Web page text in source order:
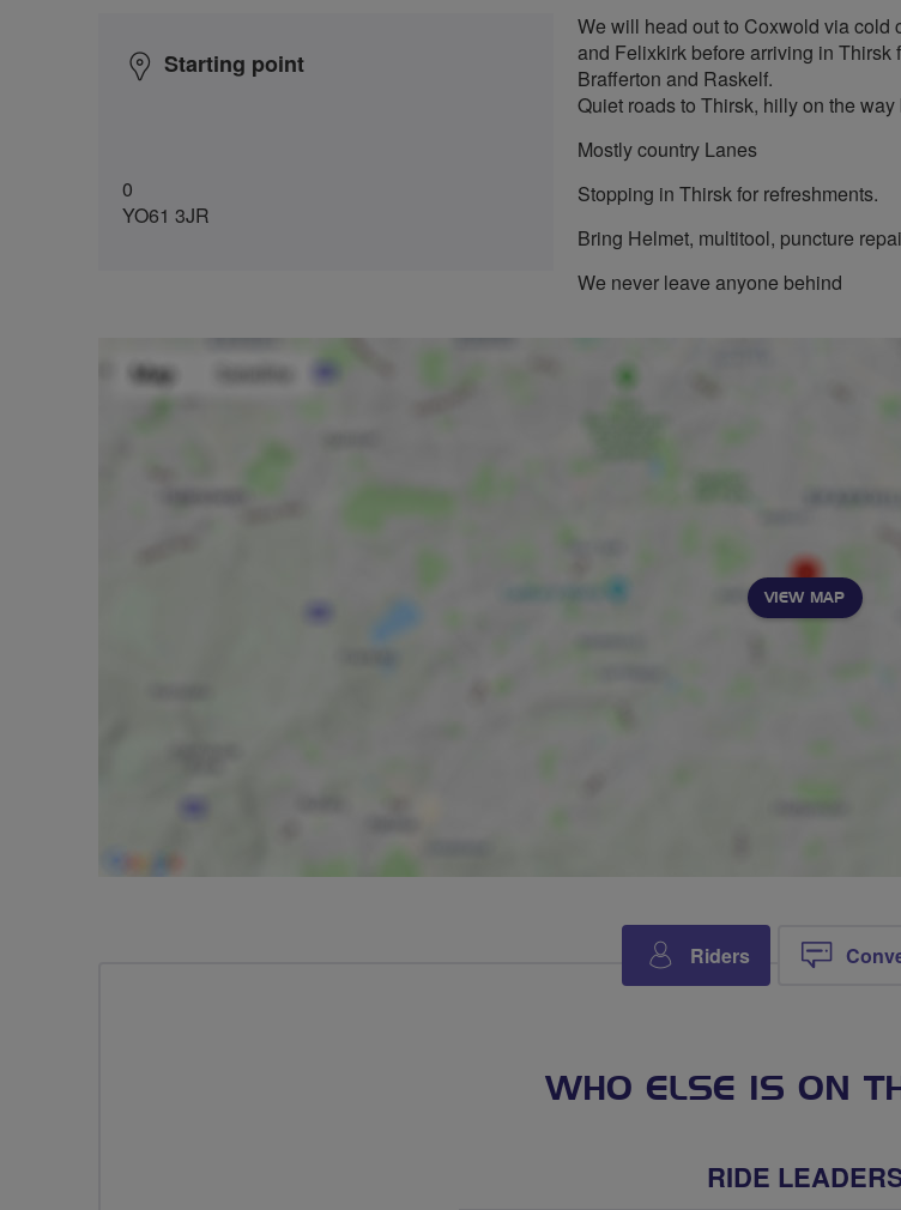
Starting point
0
YO61 3JR
We will head out to Coxwold via cold
and Felixkirk before arriving in Thirsk
Brafferton and Raskelf.
Quiet roads to Thirsk, hilly on the
Mostly country Lanes
Stopping in Thirsk for refreshments.
Bring Helmet, multitool, puncture
We never leave anyone behind
VIEW MAP
Riders
WHO ELSE IS ON
RIDE